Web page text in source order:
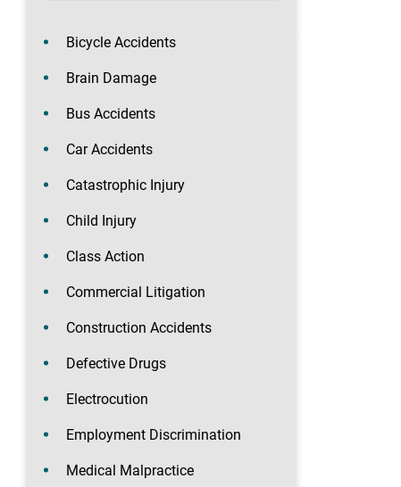
Bicycle Accidents
Brain Damage
Bus Accidents
Car Accidents
Catastrophic Injury
Child Injury
Class Action
Commercial Litigation
Construction Accidents
Defective Drugs
Electrocution
Employment Discrimination
Medical Malpractice